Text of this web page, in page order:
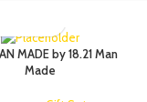
MADE by 18.21 Man
Made